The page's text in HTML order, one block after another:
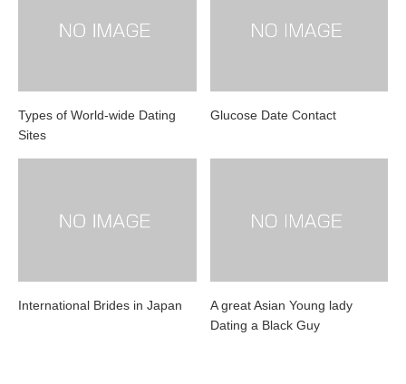
Types of World-wide Dating
Sites
Glucose Date Contact
International Brides in Japan
A great Asian Young lady
Dating a Black Guy